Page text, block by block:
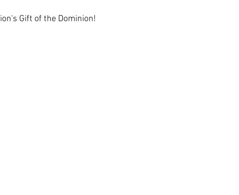
Gift of the Dominion!